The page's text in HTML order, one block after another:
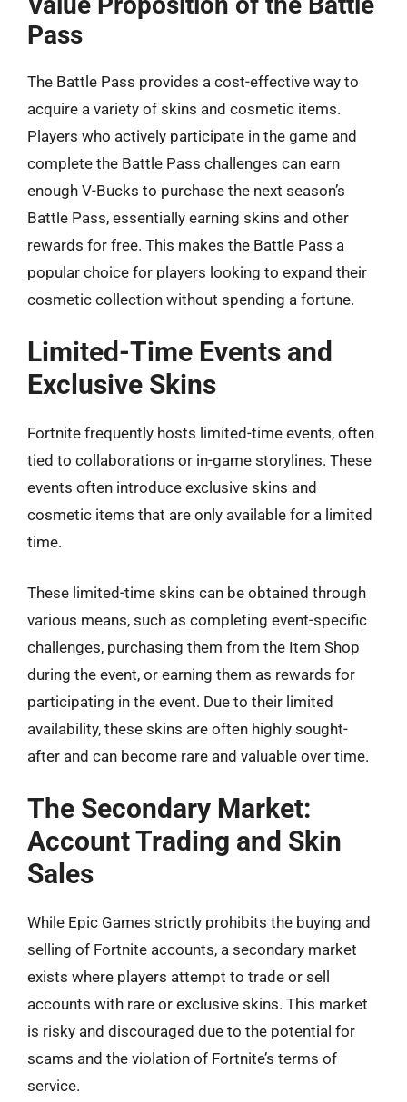
Pass
The Battle Pass provides a cost-effective way to
acquire a variety of skins and cosmetic items.
Players who actively participate in the game and
complete the Battle Pass challenges can earn
enough V-Bucks to purchase the next season’s
Battle Pass, essentially earning skins and other
rewards for free. This makes the Battle Pass a
popular choice for players looking to expand their
cosmetic collection without spending a fortune.
Limited-Time Events and
Exclusive Skins
Fortnite frequently hosts limited-time events, often
tied to collaborations or in-game storylines. These
events often introduce exclusive skins and
cosmetic items that are only available for a limited
time.
These limited-time skins can be obtained through
various means, such as completing event-specific
challenges, purchasing them from the Item Shop
during the event, or earning them as rewards for
participating in the event. Due to their limited
availability, these skins are often highly sought-
after and can become rare and valuable over time.
The Secondary Market:
Account Trading and Skin
Sales
While Epic Games strictly prohibits the buying and
selling of Fortnite accounts, a secondary market
exists where players attempt to trade or sell
accounts with rare or exclusive skins. This market
is risky and discouraged due to the potential for
scams and the violation of Fortnite’s terms of
service.